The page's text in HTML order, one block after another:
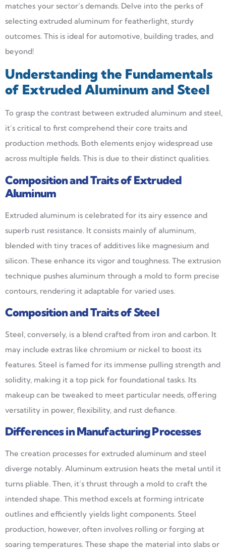
matches your sector’s demands. Delve into the perks of
selecting extruded aluminum for featherlight, sturdy
outcomes. This is ideal for automotive, building trades, and
beyond!
Understanding the Fundamentals
of Extruded Aluminum and Steel
To grasp the contrast between extruded aluminum and steel,
it’s critical to first comprehend their core traits and
production methods. Both elements enjoy widespread use
across multiple fields. This is due to their distinct qualities.
Composition and Traits of Extruded
Aluminum
Extruded aluminum is celebrated for its airy essence and
superb rust resistance. It consists mainly of aluminum,
blended with tiny traces of additives like magnesium and
silicon. These enhance its vigor and toughness. The extrusion
technique pushes aluminum through a mold to form precise
contours, rendering it adaptable for varied uses.
Composition and Traits of Steel
Steel, conversely, is a blend crafted from iron and carbon. It
may include extras like chromium or nickel to boost its
features. Steel is famed for its immense pulling strength and
solidity, making it a top pick for foundational tasks. Its
makeup can be tweaked to meet particular needs, offering
versatility in power, flexibility, and rust defiance.
Differences in Manufacturing Processes
The creation processes for extruded aluminum and steel
diverge notably. Aluminum extrusion heats the metal until it
turns pliable. Then, it’s thrust through a mold to craft the
intended shape. This method excels at forming intricate
outlines and efficiently yields light components. Steel
production, however, often involves rolling or forging at
soaring temperatures. These shape the material into slabs or